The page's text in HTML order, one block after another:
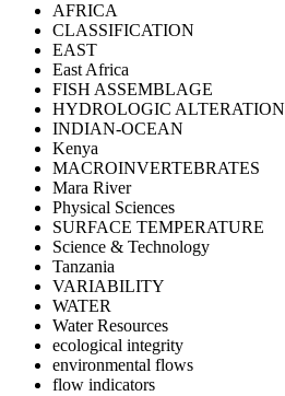
AFRICA
CLASSIFICATION
EAST
East Africa
FISH ASSEMBLAGE
HYDROLOGIC ALTERATION
INDIAN-OCEAN
Kenya
MACROINVERTEBRATES
Mara River
Physical Sciences
SURFACE TEMPERATURE
Science & Technology
Tanzania
VARIABILITY
WATER
Water Resources
ecological integrity
environmental flows
flow indicators